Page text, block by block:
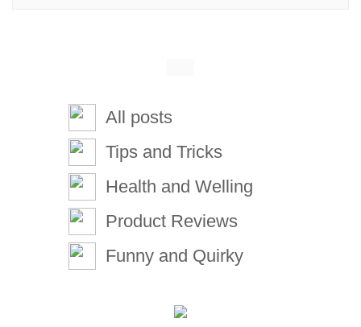
All posts
Tips and Tricks
Health and Welling
Product Reviews
Funny and Quirky